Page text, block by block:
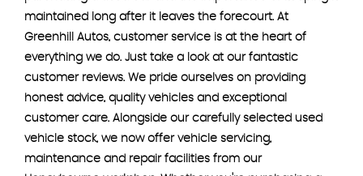
maintained long after it leaves the forecourt. At
Greenhill Autos, customer service is at the heart of
everything we do. Just take a look at our fantastic
customer reviews. We pride ourselves on providing
honest advice, quality vehicles and exceptional
customer care. Alongside our carefully selected used
vehicle stock, we now offer vehicle servicing,
maintenance and repair facilities from our